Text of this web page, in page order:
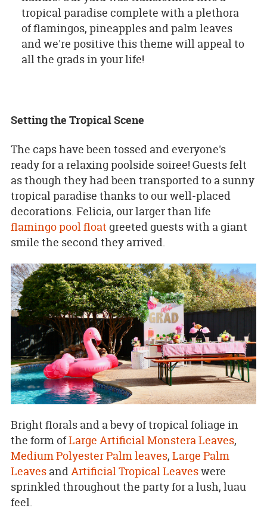
tropical paradise complete with a plethora
of flamingos, pineapples and palm leaves
and we're positive this theme will appeal to
all the grads in your life!
Setting the Tropical Scene
The caps have been tossed and everyone's
ready for a relaxing poolside soiree! Guests felt
as though they had been transported to a sunny
tropical paradise thanks to our well-placed
decorations. Felicia, our larger than life
flamingo pool float greeted guests with a giant
smile the second they arrived.
Bright florals and a bevy of tropical foliage in
the form ofLarge Artificial Monstera Leaves,
Medium Polyester Palm leaves, Large Palm
LeavesandArtificial Tropical Leaveswere
sprinkled throughout the party for a lush, luau
feel.